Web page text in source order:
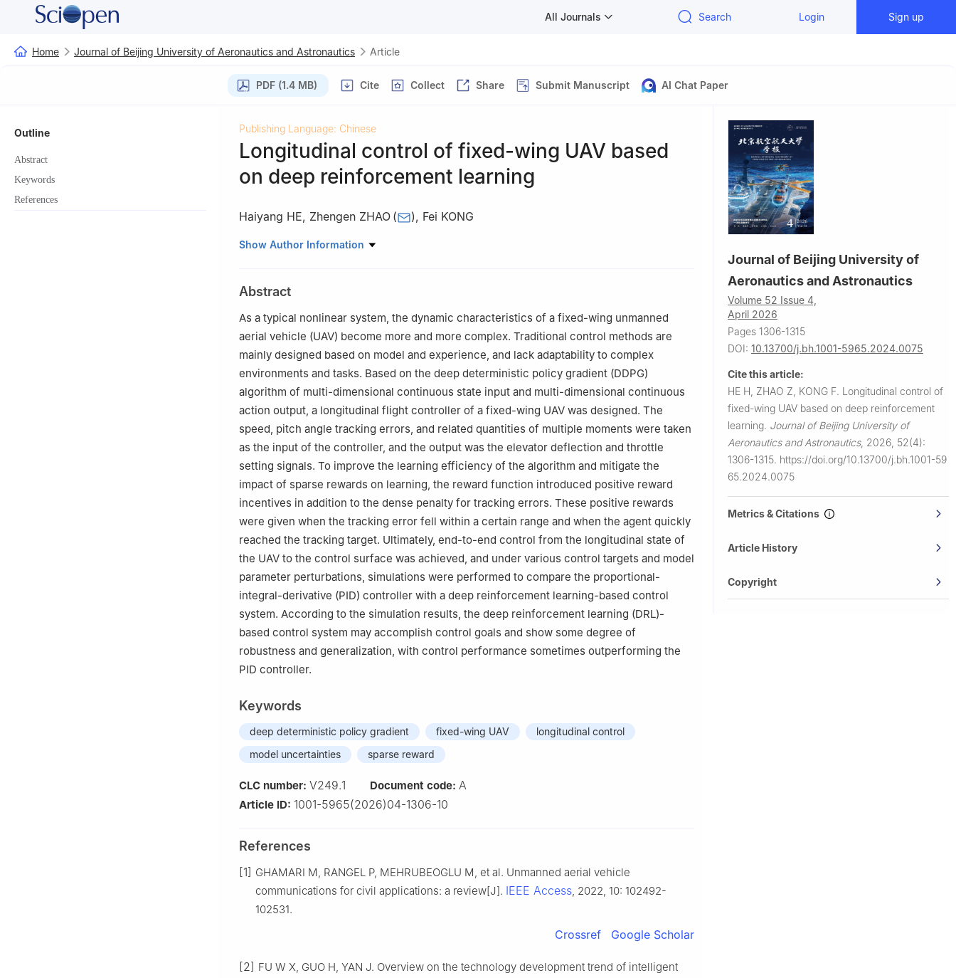
All Journals Search Login Sign up
Home Journal of Beijing University of Aeronautics and Astronautics Article
PDF (1.4 MB) Cite Collect Share Submit Manuscript AI Chat Paper
Outline
Abstract
Keywords
References
Publishing Language: Chinese
Longitudinal control of fixed-wing UAV based
on deep reinforcement learning
Haiyang HE, Zhengen ZHAO ( ), Fei KONG
College of Automation Engineering，Nanjing University of Aeronautics and Astronautics，Nanjing
Show Author Information
Abstract
As a typical nonlinear system, the dynamic characteristics of a fixed-wing unmanned
aerial vehicle (UAV) become more and more complex. Traditional control methods are
mainly designed based on model and experience, and lack adaptability to complex
environments and tasks. Based on the deep deterministic policy gradient (DDPG)
algorithm of multi-dimensional continuous state input and multi-dimensional continuous
action output, a longitudinal flight controller of a fixed-wing UAV was designed. The
speed, pitch angle tracking errors, and related quantities of multiple moments were taken
as the input of the controller, and the output was the elevator deflection and throttle
setting signals. To improve the learning efficiency of the algorithm and mitigate the
impact of sparse rewards on learning, the reward function introduced positive reward
incentives in addition to the dense penalty for tracking errors. These positive rewards
were given when the tracking error fell within a certain range and when the agent quickly
reached the tracking target. Ultimately, end-to-end control from the longitudinal state of
the UAV to the control surface was achieved, and under various control targets and model
parameter perturbations, simulations were performed to compare the proportional-
integral-derivative (PID) controller with a deep reinforcement learning-based control
system. According to the simulation results, the deep reinforcement learning (DRL)-
based control system may accomplish control goals and show some degree of
robustness and generalization, with control performance sometimes outperforming the
PID controller.
Keywords
deep deterministic policy gradient fixed-wing UAV
longitudinal control
model uncertainties
sparse reward
CLC number: V249.1 Document code: A
Article ID: 1001-5965(2026)04-1306-10
References
[1] GHAMARI M, RANGEL P, MEHRUBEOGLU M, et al. Unmanned aerial vehicle
communications for civil applications: a review[J]. IEEE Access, 2022, 10: 102492-
102531.
Crossref Google Scholar
[2] FU W X, GUO H, YAN J. Overview on the technology development trend of intelligent
Journal of Beijing University of
Aeronautics and Astronautics
Volume 52 Issue 4,
April 2026
Pages 1306-1315
DOI: 10.13700/j.bh.1001-5965.2024.0075
Cite this article:
HE H, ZHAO Z, KONG F. Longitudinal control of
fixed-wing UAV based on deep reinforcement
learning. Journal of Beijing University of
Aeronautics and Astronautics, 2026, 52(4):
1306-1315. https://doi.org/10.13700/j.bh.1001-59
65.2024.0075
Metrics & Citations
Article History
Copyright